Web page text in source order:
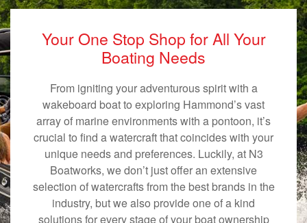
Your One Stop Shop for All Your
Boating Needs
From igniting your adventurous spirit with a
wakeboard boat to exploring Hammond’s vast
array of marine environments with a pontoon, it’s
crucial to find a watercraft that coincides with your
unique needs and preferences. Luckily, at N3
Boatworks, we don’t just offer an extensive
selection of watercrafts from the best brands in the
industry, but we also provide one of a kind
solutions for every stage of your boat ownership